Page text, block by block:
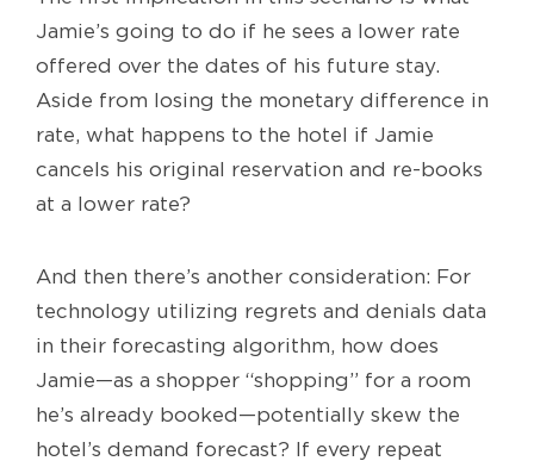
Jamie’s going to do if he sees a lower rate
offered over the dates of his future stay.
Aside from losing the monetary difference in
rate, what happens to the hotel if Jamie
cancels his original reservation and re-books
at a lower rate?
And then there’s another consideration: For
technology utilizing regrets and denials data
in their forecasting algorithm, how does
Jamie—as a shopper “shopping” for a room
he’s already booked—potentially skew the
hotel’s demand forecast? If every repeat